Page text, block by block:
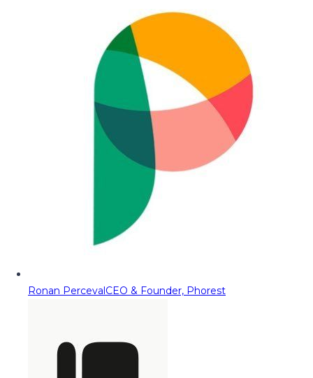
Ronan PercevalCEO & Founder, Phorest